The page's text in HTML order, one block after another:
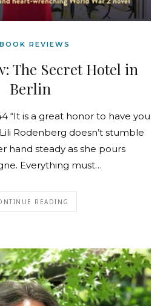
BOOK REVIEWS
The Secret Hotel in
Berlin
“It is a great honor to have you
Rodenberg doesn’t stumble
hand steady as she pours
Everything must…
READING